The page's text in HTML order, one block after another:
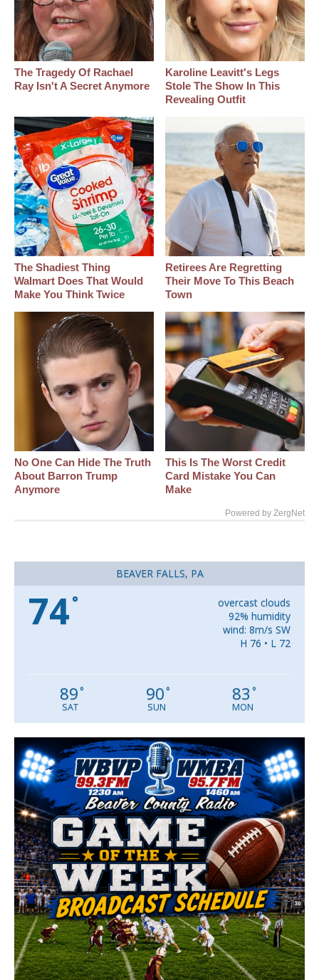
The Tragedy Of Rachael
Ray Isn't A Secret Anymore
Karoline Leavitt's Legs
Stole The Show In This
Revealing Outfit
The Shadiest Thing
Walmart Does That Would
Make You Think Twice
Retirees Are Regretting
Their Move To This Beach
Town
No One Can Hide The Truth
About Barron Trump
Anymore
This Is The Worst Credit
Card Mistake You Can
Make
Powered by ZergNet
BEAVER FALLS, PA
74°
overcast clouds
92% humidity
wind: 8m/s SW
H 76 • L 72
89°
SAT
90°
SUN
83 °
MON